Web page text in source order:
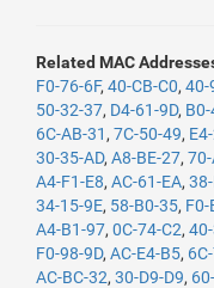
Related MAC
F0-76-6F, 40-CB-C0, 40-
50-32-37, D4-61-9D,
6C-AB-31 , 7C-50-49,
30-35-AD, A8-BE-27,
A4-F1-E8, AC-61-EA,
34-15-9E, 58-B0-35, F0-
A4-B1-97, 0C-74-C2,
F0-98-9D, AC-E4-B5,
AC-BC-32, 30-D9-D9,